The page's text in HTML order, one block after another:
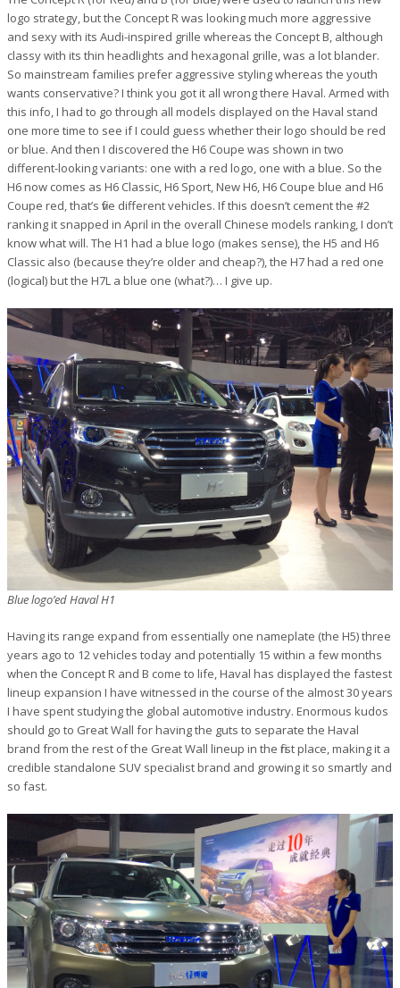
logo strategy, but the Concept R was looking much more aggressive
and sexy with its Audi-inspired grille whereas the Concept B, although
classy with its thin headlights and hexagonal grille, was a lot blander.
So mainstream families prefer aggressive styling whereas the youth
wants conservative? I think you got it all wrong there Haval. Armed with
this info, I had to go through all models displayed on the Haval stand
one more time to see if I could guess whether their logo should be red
or blue. And then I discovered the H6 Coupe was shown in two
different-looking variants: one with a red logo, one with a blue. So the
H6 now comes as H6 Classic, H6 Sport, New H6, H6 Coupe blue and H6
Coupe red, that’s five different vehicles. If this doesn’t cement the #2
ranking it snapped in April in the overall Chinese models ranking, I don’t
know what will. The H1 had a blue logo (makes sense), the H5 and H6
Classic also (because they’re older and cheap?), the H7 had a red one
(logical) but the H7L a blue one (what?)… I give up.
Blue logo’ed Haval H1
Having its range expand from essentially one nameplate (the H5) three
years ago to 12 vehicles today and potentially 15 within a few months
when the Concept R and B come to life, Haval has displayed the fastest
lineup expansion I have witnessed in the course of the almost 30 years
I have spent studying the global automotive industry. Enormous kudos
should go to Great Wall for having the guts to separate the Haval
brand from the rest of the Great Wall lineup in the first place, making it a
credible standalone SUV specialist brand and growing it so smartly and
so fast.